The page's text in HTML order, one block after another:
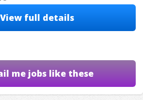
View full details
me jobs like these